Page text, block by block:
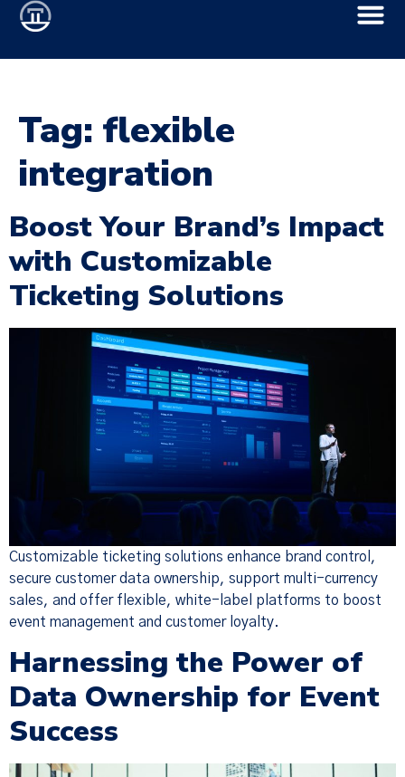
Tag: flexible
integration
Boost Your Brand’s Impact
with Customizable
Ticketing Solutions
Customizable ticketing solutions enhance brand control,
secure customer data ownership, support multi-currency
sales, and offer flexible, white-label platforms to boost
event management and customer loyalty.
Harnessing the Power of
Data Ownership for Event
Success